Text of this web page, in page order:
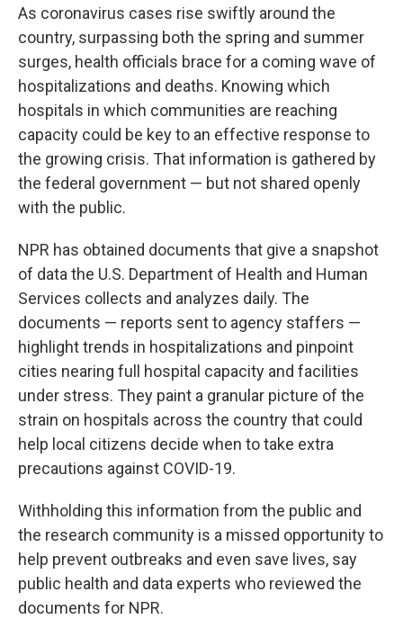
As coronavirus cases rise swiftly around the
country, surpassing both the spring and summer
surges, health officials brace for a coming wave of
hospitalizations and deaths. Knowing which
hospitals in which communities are reaching
capacity could be key to an effective response to
the growing crisis. That information is gathered by
the federal government — but not shared openly
with the public.
NPR has obtained documents that give a snapshot
of data the U.S. Department of Health and Human
Services collects and analyzes daily. The
documents — reports sent to agency staffers —
highlight trends in hospitalizations and pinpoint
cities nearing full hospital capacity and facilities
under stress. They paint a granular picture of the
strain on hospitals across the country that could
help local citizens decide when to take extra
precautions against COVID-19.
Withholding this information from the public and
the research community is a missed opportunity to
help prevent outbreaks and even save lives, say
public health and data experts who reviewed the
documents for NPR.